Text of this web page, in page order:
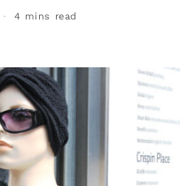
4 mins read